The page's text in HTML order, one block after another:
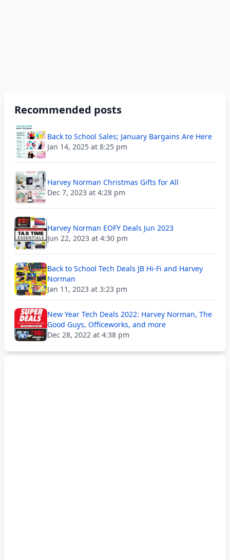
Recommended posts
Back to School Sales; January Bargains Are Here
Jan 14, 2025 at 8:25 pm
Harvey Norman Christmas Gifts for All
Dec 7, 2023 at 4:28 pm
Harvey Norman EOFY Deals Jun 2023
Jun 22, 2023 at 4:30 pm
Back to School Tech Deals JB Hi-Fi and Harvey
Norman
Jan 11, 2023 at 3:23 pm
New Year Tech Deals 2022: Harvey Norman, The
Good Guys, Officeworks, and more
Dec 28, 2022 at 4:38 pm